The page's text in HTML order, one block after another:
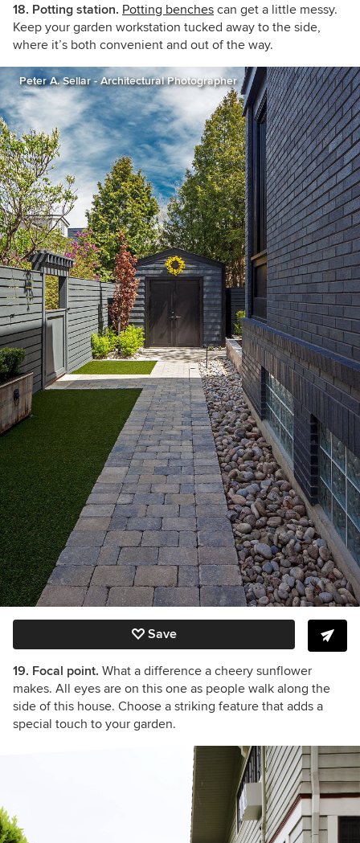
18. Potting station. Potting benches can get a little messy.
Keep your garden workstation tucked away to the side,
where it’s both convenient and out of the way.
Peter A. Sellar - Architectural Photographer
Save
19. Focal point. What a difference a cheery sunflower
makes. All eyes are on this one as people walk along the
side of this house. Choose a striking feature that adds a
special touch to your garden.